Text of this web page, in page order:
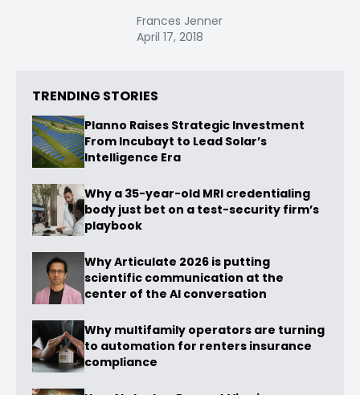
Frances Jenner
April 17, 2018
TRENDING STORIES
Planno Raises Strategic Investment
From Incubayt to Lead Solar’s
Intelligence Era
Why a 35-year-old MRI credentialing
body just bet on a test-security firm’s
playbook
Why Articulate 2026 is putting
scientific communication at the
center of the AI conversation
Why multifamily operators are turning
to automation for renters insurance
compliance